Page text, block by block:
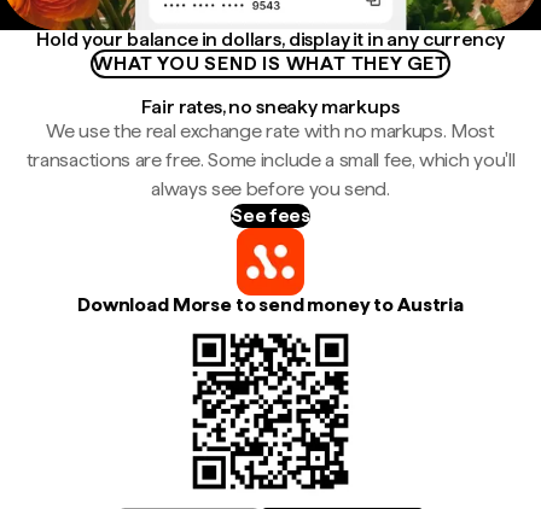
Hold your balance in dollars, display it in any currency
WHAT YOU SEND IS WHAT THEY GET
Fair rates, no sneaky markups
We use the real exchange rate with no markups. Most
transactions are free. Some include a small fee, which you'll
always see before you send.
See fees
Download Morse to send money to Austria